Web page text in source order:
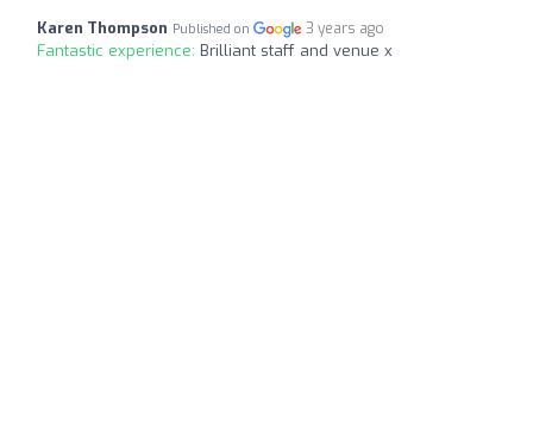
Karen Thompson Published on 3 years ago
Fantastic experience: Brilliant staff and venue x